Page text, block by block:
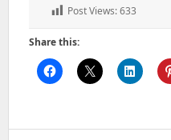
Post Views:633
Share this: